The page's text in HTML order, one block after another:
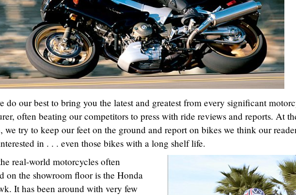
do our best to bring you the latest and greatest from every significant
often beating our competitors to press with ride reviews and reports. At
we try to keep our feet on the ground and report on bikes we think our
in . . . even those bikes with a long shelf life.
real-world motorcycles often
on the showroom floor is the Honda
It has been around with very few